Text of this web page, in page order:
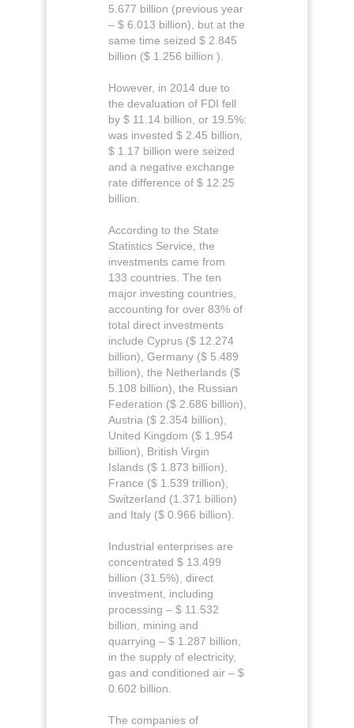
5.677 billion (previous year
– $ 6.013 billion), but at the
same time seized $ 2.845
billion ($ 1.256 billion ).
However, in 2014 due to
the devaluation of FDI fell
by $ 11.14 billion, or 19.5%:
was invested $ 2.45 billion,
$ 1.17 billion were seized
and a negative exchange
rate difference of $ 12.25
billion.
According to the State
Statistics Service, the
investments came from
133 countries. The ten
major investing countries,
accounting for over 83% of
total direct investments
include Cyprus ($ 12.274
billion), Germany ($ 5.489
billion), the Netherlands ($
5.108 billion), the Russian
Federation ($ 2.686 billion),
Austria ($ 2.354 billion),
United Kingdom ($ 1.954
billion), British Virgin
Islands ($ 1.873 billion),
France ($ 1.539 trillion),
Switzerland (1.371 billion)
and Italy ($ 0.966 billion).
Industrial enterprises are
concentrated $ 13.499
billion (31.5%), direct
investment, including
processing – $ 11.532
billion, mining and
quarrying – $ 1.287 billion,
in the supply of electricity,
gas and conditioned air – $
0.602 billion.
The companies of